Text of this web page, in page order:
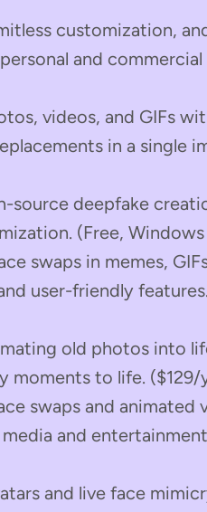
customization,
and commercial
videos, and GIFs
in a single
source deepfake
(Free,
swaps in memes,
user-friendly
old photos into
moments to life. ($129/
swaps and animated
and
and live face